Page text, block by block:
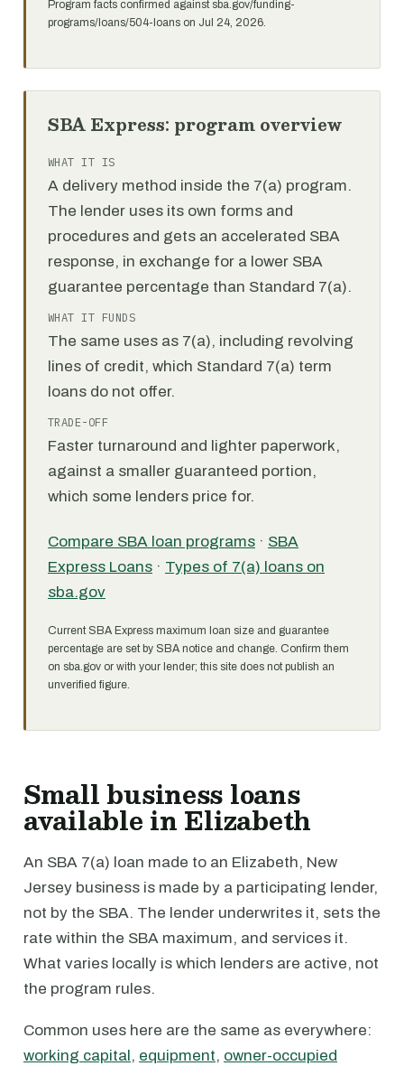
Program facts confirmed against sba.gov/funding-
programs/loans/504-loans on Jul 24, 2026.
SBA Express: program overview
WHAT IT IS
A delivery method inside the 7(a) program.
The lender uses its own forms and
procedures and gets an accelerated SBA
response, in exchange for a lower SBA
guarantee percentage than Standard 7(a).
WHAT IT FUNDS
The same uses as 7(a), including revolving
lines of credit, which Standard 7(a) term
loans do not offer.
TRADE-OFF
Faster turnaround and lighter paperwork,
against a smaller guaranteed portion,
which some lenders price for.
Compare SBA loan programs · SBA
Express Loans · Types of 7(a) loans on
sba.gov
Current SBA Express maximum loan size and guarantee
percentage are set by SBA notice and change. Confirm them
on sba.gov or with your lender; this site does not publish an
unverified figure.
Small business loans
available in Elizabeth
An SBA 7(a) loan made to an Elizabeth, New
Jersey business is made by a participating lender,
not by the SBA. The lender underwrites it, sets the
rate within the SBA maximum, and services it.
What varies locally is which lenders are active, not
the program rules.
Common uses here are the same as everywhere:
working capital, equipment, owner-occupied